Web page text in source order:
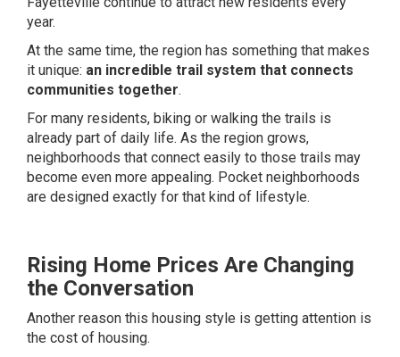
year.
At the same time, the region has something that makes
it unique: an incredible trail system that connects
communities together.
For many residents, biking or walking the trails is
already part of daily life. As the region grows,
neighborhoods that connect easily to those trails may
become even more appealing. Pocket neighborhoods
are designed exactly for that kind of lifestyle.
Rising Home Prices Are Changing
the Conversation
Another reason this housing style is getting attention is
the cost of housing.